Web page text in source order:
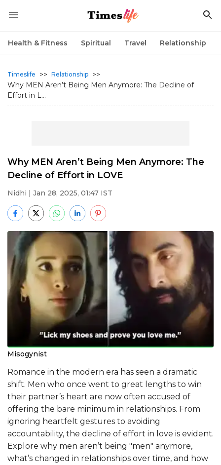
Health & Fitness Spiritual Travel Relationship
Timeslife >> Relationship >>
Why MEN Aren’t Being Men Anymore: The Decline of
Effort in L...
Why MEN Aren’t Being Men Anymore: The
Decline of Effort in LOVE
Nidhi | Jan 28, 2025, 01:47 IST
Misogynist
Romance in the modern era has seen a dramatic
shift. Men who once went to great lengths to win
their partner’s heart are now often accused of
offering the bare minimum in relationships. From
ignoring heartfelt gestures to avoiding
accountability, the decline of effort in love is evident.
Explore why men aren’t being "men" anymore,
what’s changed in relationships over time, and how